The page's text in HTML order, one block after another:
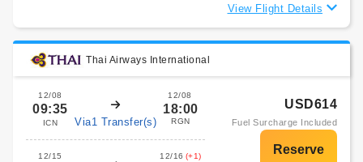
View Flight Details
Thai Airways International
12/08
09:35
ICN Via1 Transfer(s)
12/08
18:00
RGN
12/15 12/16 (+1)
USD614
Fuel Surcharge Included